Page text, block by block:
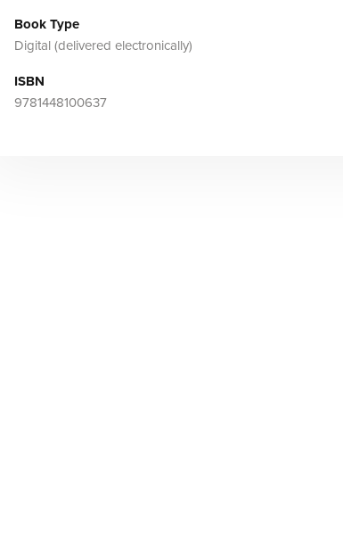
Book Type
Digital (delivered electronically)
ISBN
9781448100637